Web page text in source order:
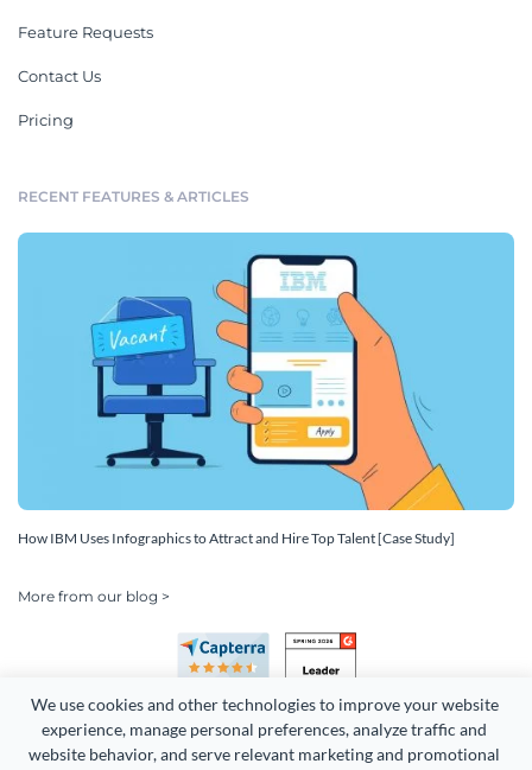
We use cookies and other technologies to improve your website
experience, manage personal preferences, analyze traffic and
website behavior, and serve relevant marketing and promotional
Feature Requests
Contact Us
Pricing
RECENT FEATURES & ARTICLES
How IBM Uses Infographics to Attract and Hire Top Talent [Case Study]
More from our blog >